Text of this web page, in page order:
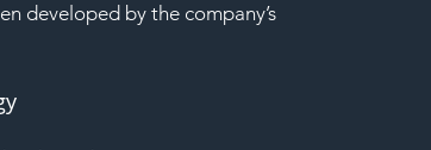
developed by the company’s